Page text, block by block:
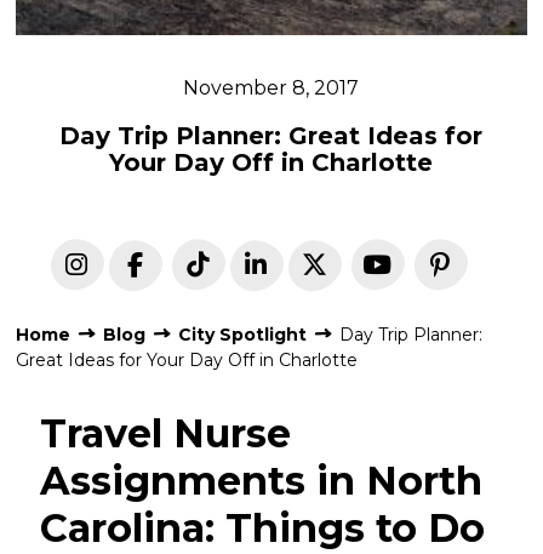
November 8, 2017
Day Trip Planner: Great Ideas for
Your Day Off in Charlotte
Home Blog City Spotlight
Day Trip Planner:
Great Ideas for Your Day Off in Charlotte
Travel Nurse
Assignments in North
Carolina: Things to Do